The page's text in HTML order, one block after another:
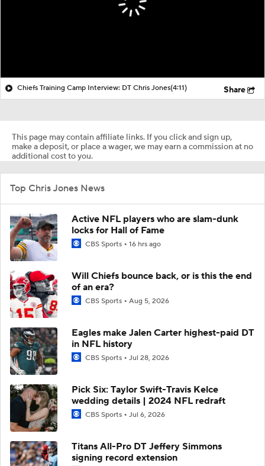
Chiefs Training Camp Interview: DT Chris Jones(4:11) Share
This page may contain affiliate links. If you click and sign up,
make a deposit, or place a wager, we may earn a commission at no
additional cost to you.
Top Chris Jones News
Active NFL players who are slam-dunk
locks for Hall of Fame
CBS Sports 16 hrs ago
Will Chiefs bounce back, or is this the end
of an era?
CBS Sports Aug 5, 2026
Eagles make Jalen Carter highest-paid DT
in NFL history
CBS Sports Jul 28, 2026
Pick Six: Taylor Swift-Travis Kelce
wedding details | 2024 NFL redraft
CBS Sports Jul 6, 2026
Titans All-Pro DT Jeffery Simmons
signing record extension